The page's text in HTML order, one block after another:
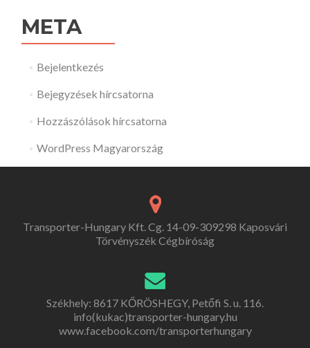
META
Bejelentkezés
Bejegyzések hírcsatorna
Hozzászólások hírcsatorna
WordPress Magyarország
Transporter-Hungary Kft. Cg. 14-09-309298 Kaposvári
Törvényszék Cégbíróság
Székhely: 8617 KŐRÖSHEGY, Petőfi S. u. 116.
info(kukac)transporter-hungary.hu
www.facebook.com/transporterhungary